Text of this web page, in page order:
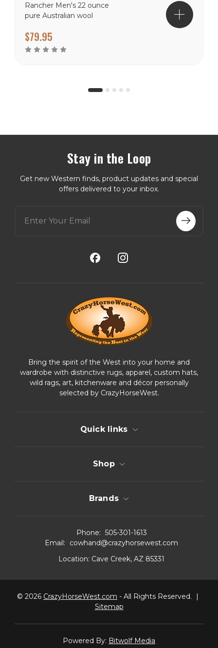
Rancher Men's 22 ounce
pure Australian wool
Western cut Hand warmer
pockets Satin lining
$79.95
Stay in the Loop
Get new Western finds, product updates and special
offers delivered to your inbox.
Bring the spirit of the West into your home and
wardrobe with distinctive rugs, apparel, custom hats,
wild rags, art, kitchenware and décor personally
selected by CrazyHorseWest.
Quick links
Shop
Brands
Phone: 505-301-1613
Email:
cowhand@crazyhorsewest.com
Location: Cave Creek, AZ 85331
© 2026 CrazyHorseWest.com - All Rights Reserved.
|
Sitemap
Powered By: Bitwolf Media